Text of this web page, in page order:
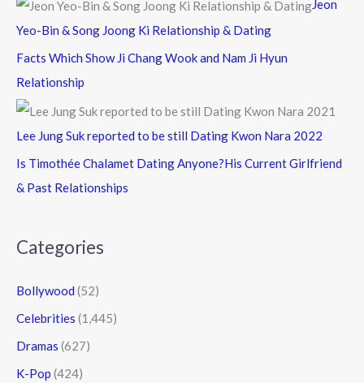
Jeon
Yeo-Bin & Song Joong Ki Relationship & Dating
Facts Which Show Ji Chang Wook and Nam Ji Hyun
Relationship
Lee Jung Suk reported to be still Dating Kwon Nara 2022
Is Timothée Chalamet Dating Anyone?His Current Girlfriend
& Past Relationships
Categories
Bollywood (52)
Celebrities (1,445)
Dramas (627)
K-Pop (424)